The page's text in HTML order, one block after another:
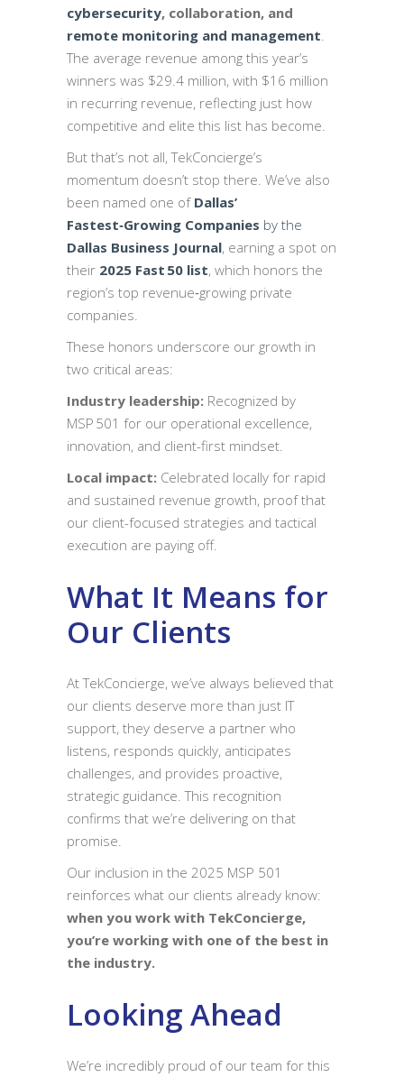
cybersecurity, collaboration, and
remote monitoring and management
The average revenue among this year’s
winners was $29.4 million, with $16 million
in recurring revenue, reflecting just how
competitive and elite this list has become.
But that’s not all, TekConcierge’s
momentum doesn’t stop there. We’ve also
been named one of Dallas’
Fastest‑Growing Companies by the
Dallas Business Journal, earning a spot on
their 2025 Fast 50 list, which honors the
region’s top revenue‑growing private
companies.
These honors underscore our growth in
two critical areas:
Industry leadership: Recognized by
MSP 501 for our operational excellence,
innovation, and client-first mindset.
Local impact: Celebrated locally for rapid
and sustained revenue growth, proof that
our client-focused strategies and tactical
execution are paying off.
What It Means for
Our Clients
At TekConcierge, we’ve always believed that
our clients deserve more than just IT
support, they deserve a partner who
listens, responds quickly, anticipates
challenges, and provides proactive,
strategic guidance. This recognition
confirms that we’re delivering on that
promise.
Our inclusion in the 2025 MSP 501
reinforces what our clients already know:
when you work with TekConcierge,
you’re working with one of the best in
the industry.
Looking Ahead
We’re incredibly proud of our team for this